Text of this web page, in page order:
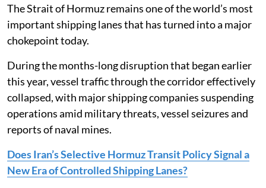
The Strait of Hormuz remains one of the world’s most
important shipping lanes that has turned into a major
chokepoint today.
During the months-long disruption that began earlier
this year, vessel traffic through the corridor effectively
collapsed, with major shipping companies suspending
operations amid military threats, vessel seizures and
reports of naval mines.
Does Iran’s Selective Hormuz Transit Policy Signal a
New Era of Controlled Shipping Lanes?